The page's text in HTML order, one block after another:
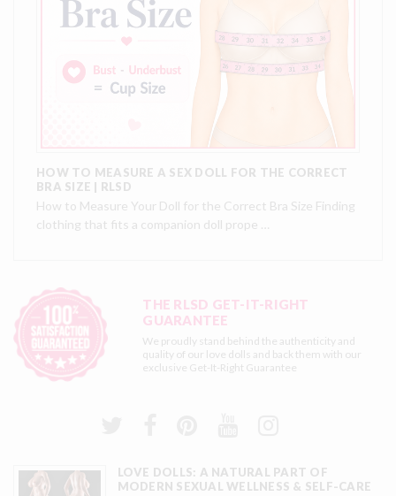
HOW TO MEASURE A SEX DOLL FOR THE CORRECT
BRA SIZE | RLSD
How to Measure Your Doll for the Correct Bra Size Finding
clothing that fits a companion doll prope …
THE RLSD GET-IT-RIGHT
GUARANTEE
We proudly stand behind the authenticity and
quality of our love dolls and back them with our
exclusive Get-It-Right Guarantee
LOVE DOLLS: A NATURAL PART OF
MODERN SEXUAL WELLNESS & SELF-CARE